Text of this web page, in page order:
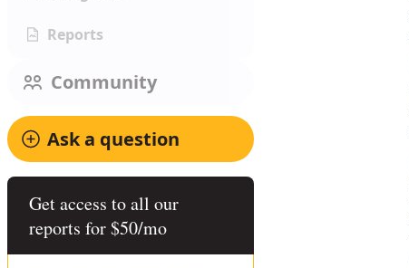
Reports
Community
Ask a question
Get access to all our
reports for $50/mo